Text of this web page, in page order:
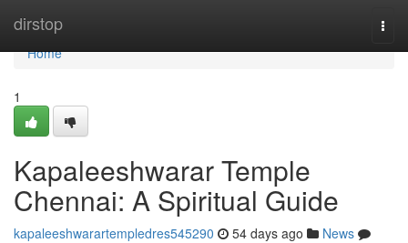
dirstop
Home
Home
1
Kapaleeshwarar Temple
Chennai: A Spiritual Guide
kapaleeshwarartempledres545290 54 days ago
News